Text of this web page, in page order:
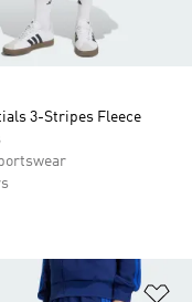
3-Stripes Fleece